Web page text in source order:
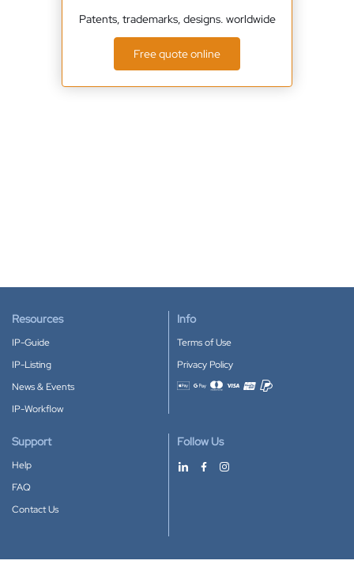
Patents, trademarks, designs. worldwide
Free quote online
Resources
IP-Guide
IP-Listing
News & Events
IP-Workflow
Info
Terms of Use
Privacy Policy
Accepted payment methods
Support
Help
FAQ
Contact Us
Follow Us